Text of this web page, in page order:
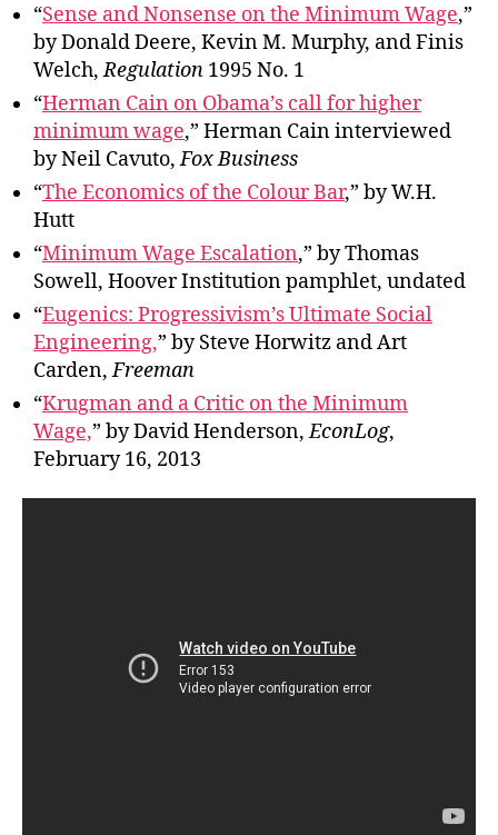
“Sense and Nonsense on the Minimum Wage,”
by Donald Deere, Kevin M. Murphy, and Finis
Welch,Regulation 1995 No. 1
“Herman Cain on Obama’s call for higher
minimum wage,” Herman Cain interviewed
by Neil Cavuto,Fox Business
“The Economics of the Colour Bar,” by W.H.
Hutt
“Minimum Wage Escalation,” by Thomas
Sowell, Hoover Institution pamphlet, undated
“Eugenics: Progressivism’s Ultimate Social
Engineering,” by Steve Horwitz and Art
Carden,Freeman
“Krugman and a Critic on the Minimum
Wage,” by David Henderson,EconLog,
February 16, 2013